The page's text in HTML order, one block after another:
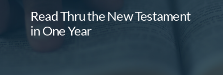
Read Thru the New Testament
in One Year